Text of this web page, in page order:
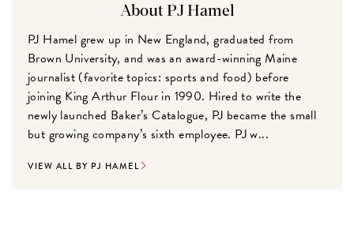
About PJ Hamel
PJ Hamel grew up in New England, graduated from
Brown University, and was an award-winning Maine
journalist (favorite topics: sports and food) before
joining King Arthur Flour in 1990. Hired to write the
newly launched Baker’s Catalogue, PJ became the small
but growing company’s sixth employee. PJ w...
VIEW ALL BY PJ HAMEL